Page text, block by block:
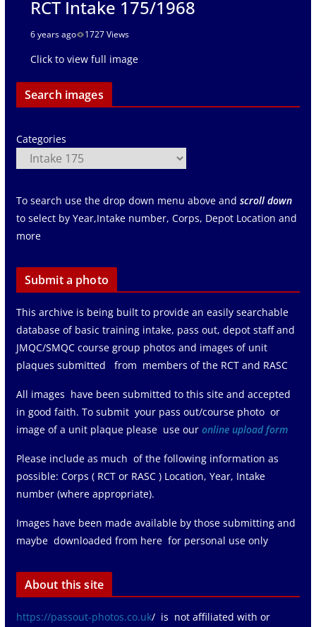
RCT Intake 175/1968
6 years ago 1727 Views
Click to view full image
Search images
Categories
To search use the drop down menu above and scroll down
to select by Year,Intake number, Corps, Depot Location and
more
Submit a photo
This archive is being built to provide an easily searchable
database of basic training intake, pass out, depot staff and
JMQC/SMQC course group photos and images of unit
plaques submitted from members of the RCT and RASC
All images have been submitted to this site and accepted
in good faith. To submit your pass out/course photo or
image of a unit plaque please use ouronline upload form
Please include as much of the following information as
possible: Corps ( RCT or RASC ) Location, Year, Intake
number (where appropriate).
Images have been made available by those submitting and
maybe downloaded from here for personal use only
About this site
https://passout-photos.co.uk/ is not affiliated with or